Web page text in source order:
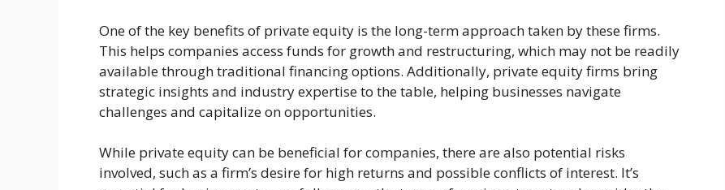
One of the key benefits of private equity is the long-term approach taken by these firms.
This helps companies access funds for growth and restructuring, which may not be readily
available through traditional financing options. Additionally, private equity firms bring
strategic insights and industry expertise to the table, helping businesses navigate
challenges and capitalize on opportunities.
While private equity can be beneficial for companies, there are also potential risks
involved, such as a firm’s desire for high returns and possible conflicts of interest. It’s